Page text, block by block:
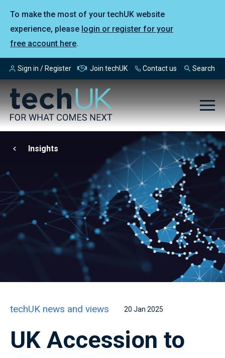
To make the most of your techUK website
experience, please login or register for your
free account here.
Sign in / Register Join techUK Contact us Search
Insights
techUK news and views 20 Jan 2025
UK Accession to